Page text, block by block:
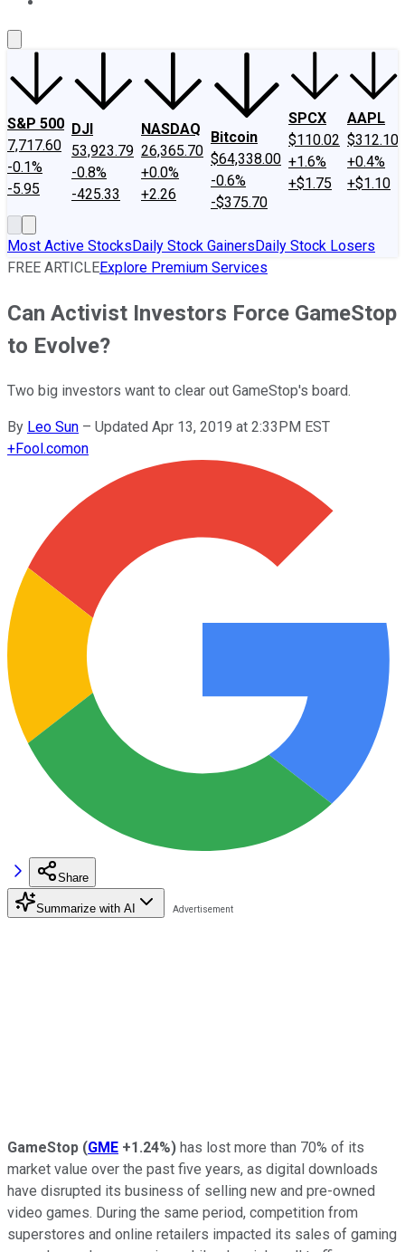
S&P 500
7,717.60
-0.1%
-5.95
DJI
53,923.79
-0.8%
-425.33
NASDAQ
26,365.70
+0.0%
+2.26
Bitcoin
$64,338.00
-0.6%
-$375.70
SPCX
$110.02
+1.6%
+$1.75
AAPL
$312.10
+0.4%
+$1.10
Most Active StocksDaily Stock GainersDaily Stock Losers
FREE ARTICLEExplore Premium Services
Can Activist Investors Force GameStop
to Evolve?
Two big investors want to clear out GameStop's board.
By Leo Sun – Updated Apr 13, 2019 at 2:33PM EST
+Fool.comon
Share
Summarize with AI
GameStop (GME +1.24%) has lost more than 70% of its
market value over the past five years, as digital downloads
have disrupted its business of selling new and pre-owned
video games. During the same period, competition from
superstores and online retailers impacted its sales of gaming